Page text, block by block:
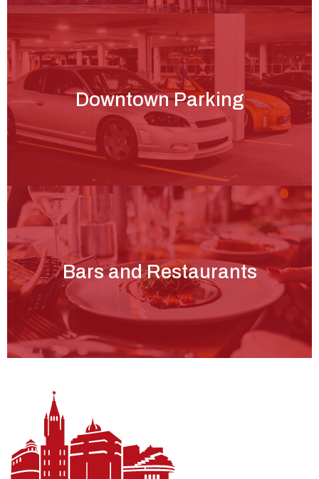
Downtown Parking
Bars and Restaurants